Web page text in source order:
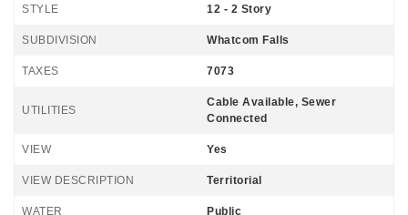
STYLE 12 - 2 Story
SUBDIVISION Whatcom Falls
TAXES 7073
UTILITIES
Cable Available, Sewer
Connected
VIEW Yes
VIEW DESCRIPTION Territorial
WATER Public